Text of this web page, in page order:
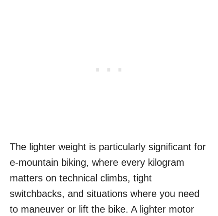
The lighter weight is particularly significant for
e-mountain biking, where every kilogram
matters on technical climbs, tight
switchbacks, and situations where you need
to maneuver or lift the bike. A lighter motor